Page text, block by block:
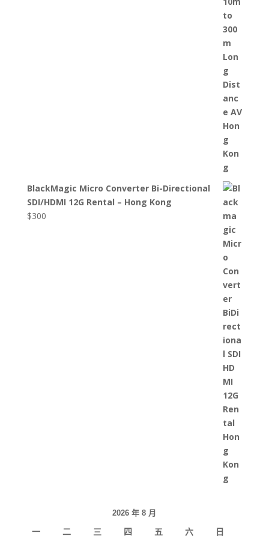
BlackMagic Micro Converter Bi-Directional
SDI/HDMI 12G Rental – Hong Kong
$300
2026 年 8 月
一 二 三 四 五 六 日